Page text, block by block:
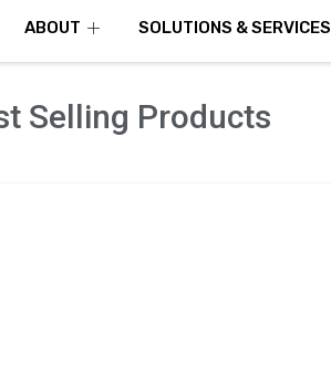
ABOUT SOLUTIONS & SERVICES
Selling Products